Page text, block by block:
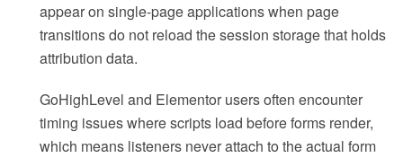
appear on single-page applications when page
transitions do not reload the session storage that holds
attribution data.
GoHighLevel and Elementor users often encounter
timing issues where scripts load before forms render,
which means listeners never attach to the actual form